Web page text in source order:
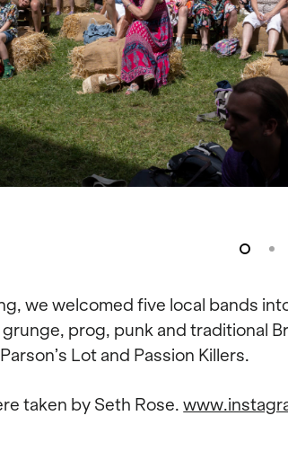
we welcomed five local bands
prog, punk and traditional
Lot and Passion Killers.
taken by Seth Rose.